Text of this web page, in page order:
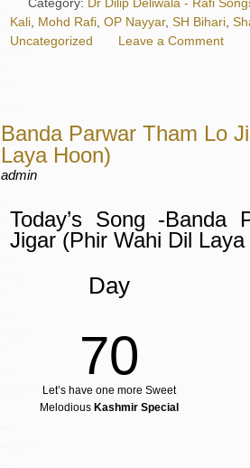
Category: Dr Dilip Deliwala - Rafi
Kali, Mohd Rafi, OP Nayyar, SH Bihari,
Uncategorized
Leave a Comment
Banda Parwar Tham Lo
Laya Hoon)
admin
Today’s Song -Banda
Jigar (Phir Wahi Dil
Day
70
Let’s have one more Sweet
Melodious Kashmir Special